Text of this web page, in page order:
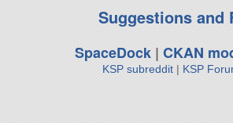
Suggestions and
SpaceDock| CKAN
KSP subreddit| KSP